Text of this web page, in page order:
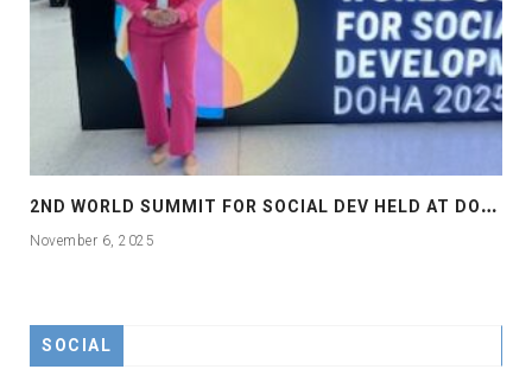
2
ND WORLD SUMMIT FOR SOCIAL DEV HELD AT DOHA
November 6, 2025
SOCIAL